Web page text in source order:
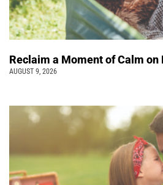
Reclaim a Moment of Calm on
AUGUST 9, 2026